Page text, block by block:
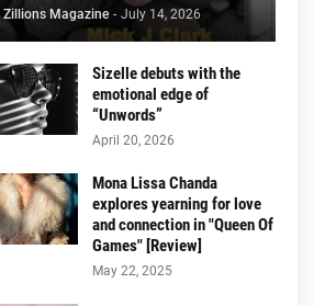
Zillions Magazine - July 14, 2026
Sizelle debuts with the
emotional edge of
“Unwords”
April 20, 2026
Mona Lissa Chanda
explores yearning for love
and connection in "Queen Of
Games" [Review]
May 22, 2025